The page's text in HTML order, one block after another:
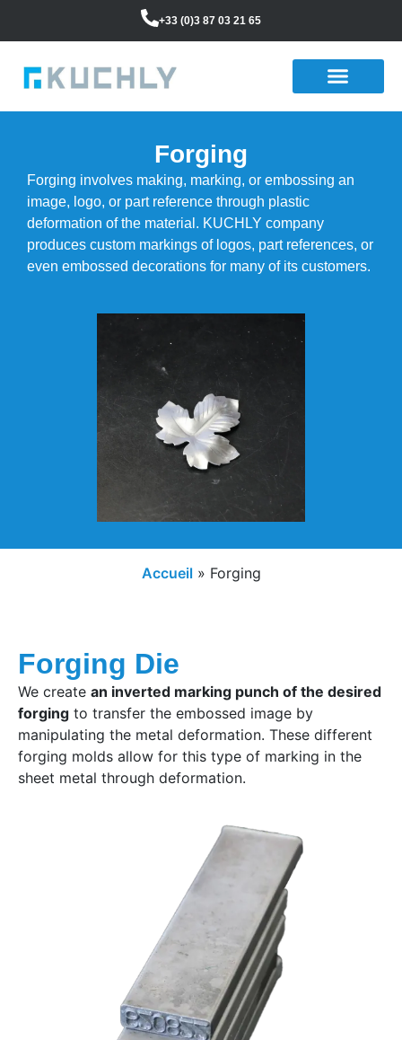
+33 (0)3 87 03 21 65
Forging
Forging involves making, marking, or embossing an
image, logo, or part reference through plastic
deformation of the material. KUCHLY company
produces custom markings of logos, part references, or
even embossed decorations for many of its customers.
Accueil» Forging
Forging Die
We create an inverted marking punch of the desired
forging to transfer the embossed image by
manipulating the metal deformation. These different
forging molds allow for this type of marking in the
sheet metal through deformation.